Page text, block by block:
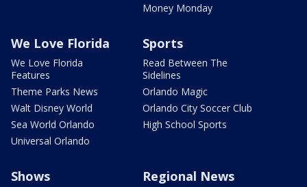
Money Monday
We Love Florida
We Love Florida
Features
Theme Parks News
Walt Disney World
Sea World Orlando
Universal Orlando
Sports
Read Between The
Sidelines
Orlando Magic
Orlando City Soccer Club
High School Sports
Shows Regional News